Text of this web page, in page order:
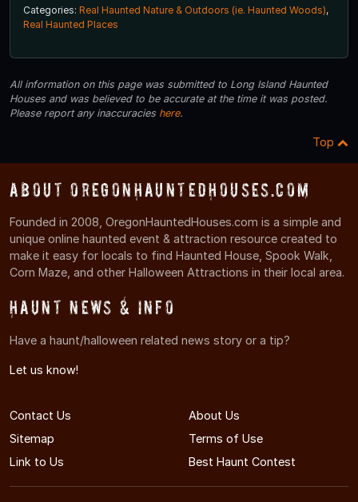
Categories: Real Haunted Nature & Outdoors (ie. Haunted Woods),
Real Haunted Places
All information on this page was submitted to Long Island Haunted
Houses and was believed to be accurate at the time it was posted.
Please report any inaccuracies here.
Top
About OregonHauntedHouses.com
Founded in 2008, OregonHauntedHouses.com is a simple and
unique online haunted event & attraction resource created to
make it easy for locals to find Haunted House, Spook Walk,
Corn Maze, and other Halloween Attractions in their local area.
Haunt News & Info
Have a haunt/halloween related news story or a tip?
Let us know!
Contact Us
About Us
Sitemap
Terms of Use
Link to Us
Best Haunt Contest